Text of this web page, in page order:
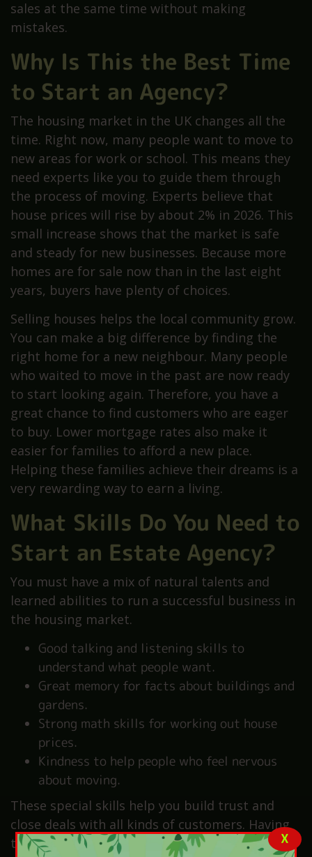
sales at the same time without making
mistakes.
Why Is This the Best Time
to Start an Agency?
The housing market in the UK changes all the
time. Right now, many people want to move to
new areas for work or school. This means they
need experts like you to guide them through
the process of moving. Experts believe that
house prices will rise by about 2% in 2026. This
small increase shows that the market is safe
and steady for new businesses. Because more
homes are for sale now than in the last eight
years, buyers have plenty of choices.
Selling houses helps the local community grow.
You can make a big difference by finding the
right home for a new neighbour. Many people
who waited to move in the past are now ready
to start looking again. Therefore, you have a
great chance to find customers who are eager
to buy. Lower mortgage rates also make it
easier for families to afford a new place.
Helping these families achieve their dreams is a
very rewarding way to earn a living.
What Skills Do You Need to
Start an Estate Agency?
You must have a mix of natural talents and
learned abilities to run a successful business in
the housing market.
Good talking and listening skills to
understand what people want.
Great memory for facts about buildings and
gardens.
Strong math skills for working out house
prices.
Kindness to help people who feel nervous
about moving.
These special skills help you build trust and
close deals with all kinds of customers. Having
the right personality is just as important as X